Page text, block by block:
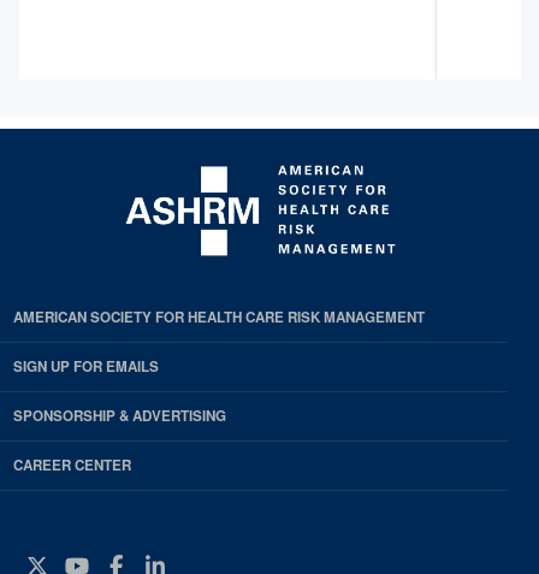
AMERICAN SOCIETY FOR HEALTH CARE RISK MANAGEMENT
SIGN UP FOR EMAILS
SPONSORSHIP & ADVERTISING
CAREER CENTER
Twitter
YouTube
Facebook
Instagram